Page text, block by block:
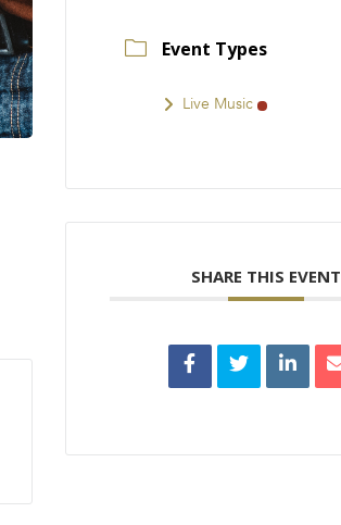
Event Types
Live Music
SHARE THIS EVENT